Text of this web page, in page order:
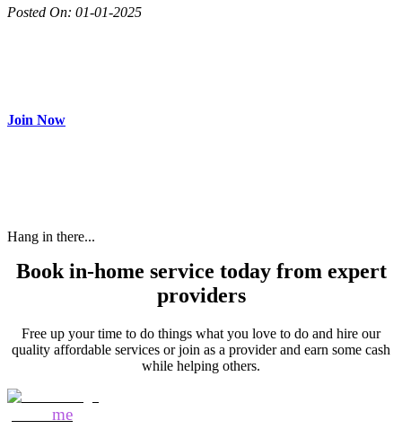
Posted On: 01-01-2025
Join Now
Hang in there...
Book in-home service today from expert
providers
Free up your time to do things what you love to do and hire our
quality affordable services or join as a provider and earn some cash
while helping others.
me